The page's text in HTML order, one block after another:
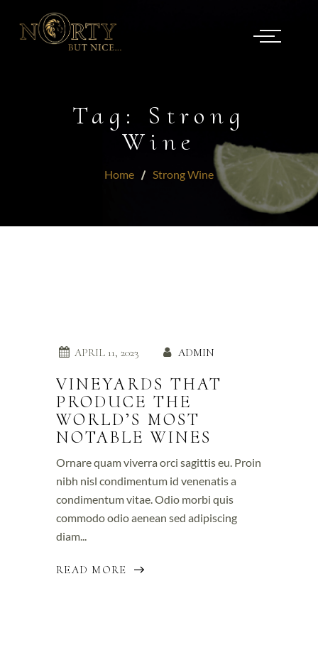
Tag: Strong
Wine
Home Strong Wine
APRIL 11, 2023 ADMIN
VINEYARDS THAT
PRODUCE THE
WORLD’S MOST
NOTABLE WINES
Ornare quam viverra orci sagittis eu. Proin
nibh nisl condimentum id venenatis a
condimentum vitae. Odio morbi quis
commodo odio aenean sed adipiscing
diam...
READ MORE